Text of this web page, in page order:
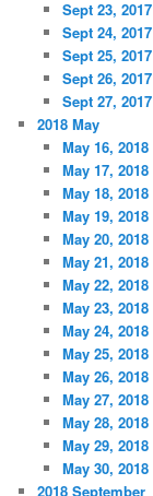
Sept 23, 2017
Sept 24, 2017
Sept 25, 2017
Sept 26, 2017
Sept 27, 2017
2018 May
May 16, 2018
May 17, 2018
May 18, 2018
May 19, 2018
May 20, 2018
May 21, 2018
May 22, 2018
May 23, 2018
May 24, 2018
May 25, 2018
May 26, 2018
May 27, 2018
May 28, 2018
May 29, 2018
May 30, 2018
2018 September